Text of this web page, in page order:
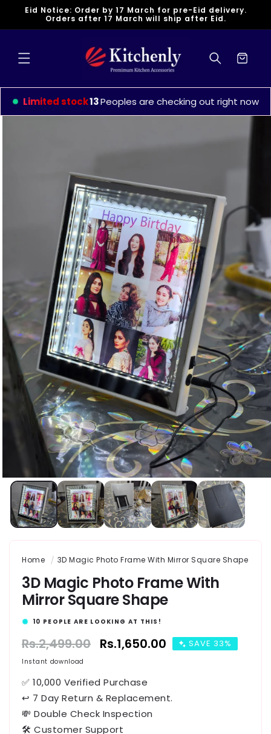
Skip to
Eid Notice: Order by 17 March for pre-Eid delivery.
Orders after 17 March will ship after Eid.
Cart
Limited stock9 Peoples are checking out right now
Home 3D Magic Photo Frame With Mirror Square Shape
3D Magic Photo Frame With
Mirror Square Shape
16 PEOPLE ARE LOOKING AT THIS!
Regular
price
Rs.2,499.00 Sale
Rs.1,650.00 SAVE 33%
Instant download
✅ 10,000 Verified Purchase
↩ 7 Day Return & Replacement.
💸 Double Check Inspection
🛠️ Customer Support